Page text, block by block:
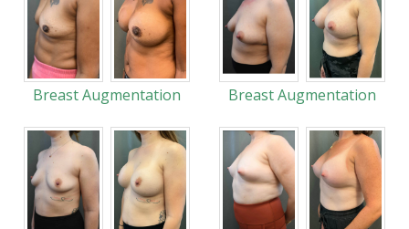
Breast Augmentation Breast Augmentation